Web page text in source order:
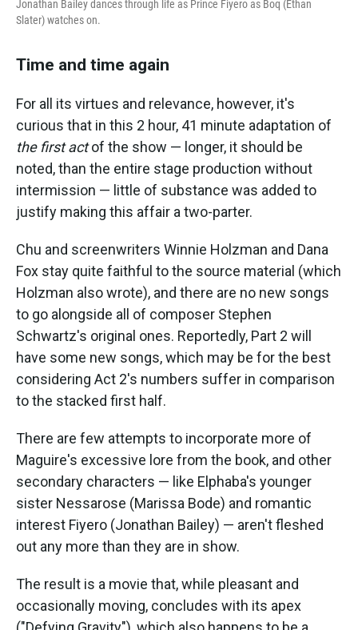
Jonathan Bailey dances through life as Prince Fiyero as Boq (Ethan
Slater) watches on.
Time and time again
For all its virtues and relevance, however, it's
curious that in this 2 hour, 41 minute adaptation of
the first actof the show — longer, it should be
noted, than the entire stage production without
intermission — little of substance was added to
justify making this affair a two-parter.
Chu and screenwriters Winnie Holzman and Dana
Fox stay quite faithful to the source material (which
Holzman also wrote), and there are no new songs
to go alongside all of composer Stephen
Schwartz's original ones. Reportedly, Part 2 will
have some new songs, which may be for the best
considering Act 2's numbers suffer in comparison
to the stacked first half.
There are few attempts to incorporate more of
Maguire's excessive lore from the book, and other
secondary characters — like Elphaba's younger
sister Nessarose (Marissa Bode) and romantic
interest Fiyero (Jonathan Bailey) — aren't fleshed
out any more than they are in show.
The result is a movie that, while pleasant and
occasionally moving, concludes with its apex